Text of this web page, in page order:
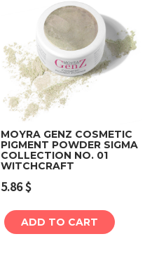
MOYRA GENZ COSMETIC
PIGMENT POWDER SIGMA
COLLECTION NO. 01
WITCHCRAFT
5.86$
ADD TO CART